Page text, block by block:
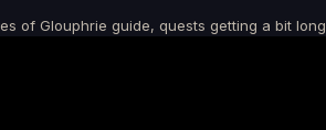
of Glouphrie guide, quests getting a bit